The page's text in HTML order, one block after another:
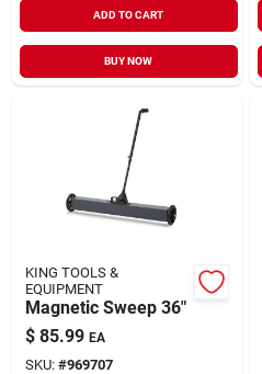
ADD TO CART
BUY NOW
KING TOOLS &
EQUIPMENT
Magnetic Sweep 36"
$ 85.99 EA
SKU: #969707